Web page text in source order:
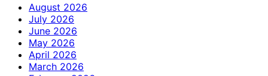
August 2026
July 2026
June 2026
May 2026
April 2026
March 2026